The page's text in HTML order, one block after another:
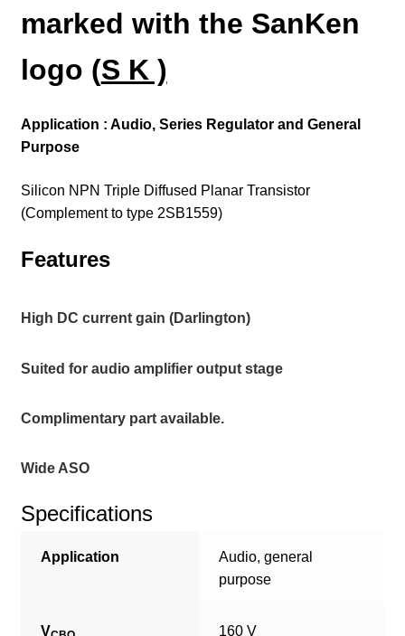
marked with the SanKen
logo (S K )
Application : Audio, Series Regulator and General
Purpose
Silicon NPN Triple Diffused Planar Transistor
(Complement to type 2SB1559)
Features
High DC current gain (Darlington)
Suited for audio amplifier output stage
Complimentary part available.
Wide ASO
Specifications
Application
Audio, general
purpose
V 160 V